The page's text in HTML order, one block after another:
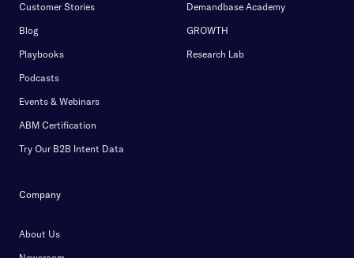
Customer Stories
Blog
Playbooks
Podcasts
Events & Webinars
ABM Certification
Try Our B2B Intent Data
Demandbase Academy
GROWTH
Research Lab
Company
About Us